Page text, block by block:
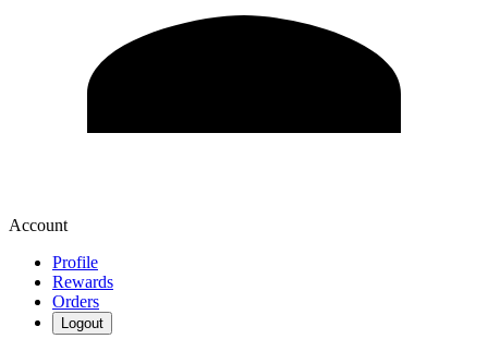
Account
Profile
Rewards
Orders
Logout